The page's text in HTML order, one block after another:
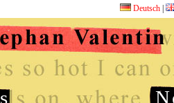
Deutsch